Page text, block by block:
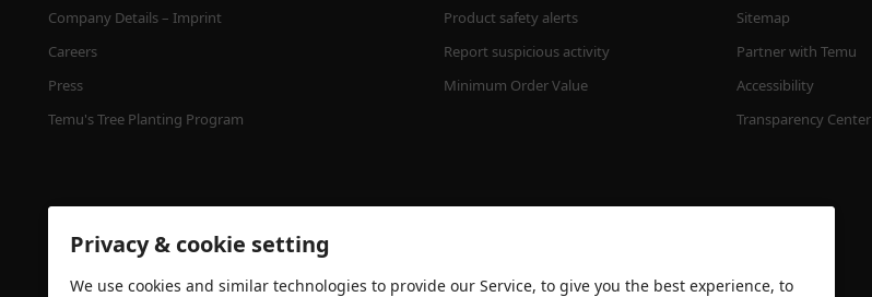
Company Details – Imprint
Careers
Press
Temu's Tree Planting Program
Product safety alerts
Report suspicious activity
Minimum Order Value
Sitemap
Partner with Temu
Accessibility
Transparency Center
Privacy & cookie setting
We use cookies and similar technologies to provide our Service, to give you the best experience, to